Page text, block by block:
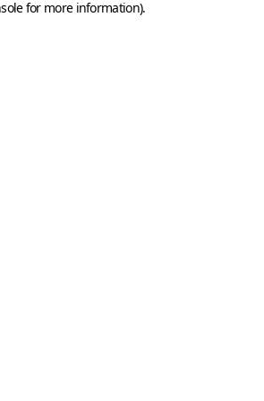
for more information).